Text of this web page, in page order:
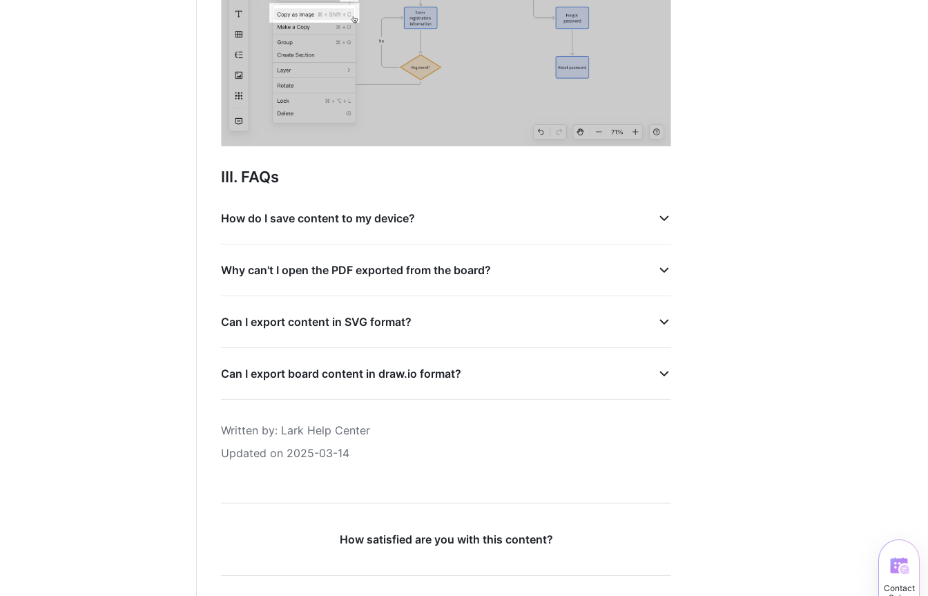
III. FAQs
How do I save content to my device?
Why can't I open the PDF exported from the board?
Can I export content in SVG format?
Can I export board content in draw.io format?
Written by: Lark Help Center
Updated on 2025-03-14
How satisfied are you with this content?
Contact